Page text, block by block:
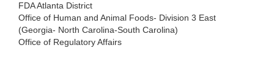
FDA Atlanta District
Office of Human and Animal Foods- Division 3 East
(Georgia- North Carolina-South Carolina)
Office of Regulatory Affairs